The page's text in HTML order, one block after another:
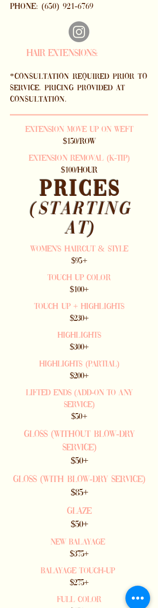
phone: (650) 921-6769
HAIR EXTENSIONS:
*consultation required prior to
SERVICE. PRICING PROVIDED AT
CONSULTATION.
EXTENSION MOVE UP ON WEFT
$150/ROW
EXTENSION rEMOVAL (K-TIP)
$100/HOUR
PRICES
(starting
at)
WOMEN'S HAIRCUT & STYLE
$95+
TOUCH UP COLOR
$100+
TOUCH UP + Highlights
$230+
highlights
$300+
highlights (partial)
$200+
Lifted ends (add-on to any
service)
$50+
GLoss (withOUT Blow-dry
service)
$50+
GLoss (with Blow-dry service)
$85+
GLAZE
$50+
NEW BALAYAGE
$375+
BALAYAGE TOUCH-UP
$275+
Full COLOR